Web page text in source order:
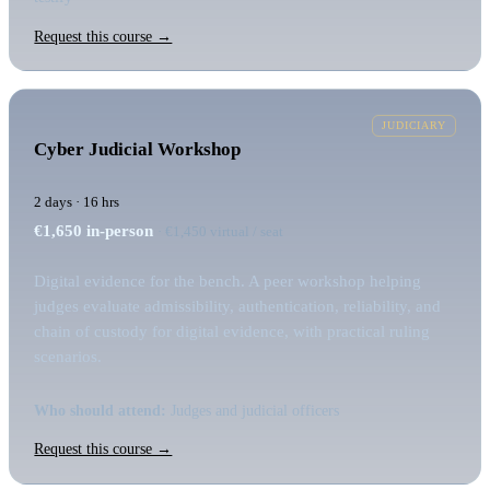
Request this course →
Cyber Judicial Workshop
JUDICIARY
2 days · 16 hrs
€1,650 in-person
Digital evidence for the bench. A peer workshop helping
judges evaluate admissibility, authentication, reliability, and
chain of custody for digital evidence, with practical ruling
scenarios.
Who should attend: Judges and judicial officers
Request this course →